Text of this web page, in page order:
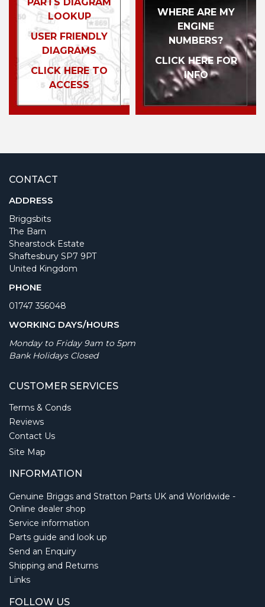
LOOKUP
USER FRIENDLY
DIAGRAMS
CLICK HERE TO
ACCESS
WHERE ARE MY
ENGINE
NUMBERS?
CLICK HERE FOR
INFO
CONTACT
ADDRESS
Briggsbits
The Barn
Shearstock Estate
Shaftesbury SP7 9PT
United Kingdom
PHONE
01747 356048
WORKING DAYS/HOURS
Monday to Friday 9am to 5pm
Bank Holidays Closed
CUSTOMER SERVICES
Terms & Conds
Reviews
Contact Us
Site Map
INFORMATION
Genuine Briggs and Stratton Parts UK and Worldwide -
Online dealer shop
Service information
Parts guide and look up
Send an Enquiry
Shipping and Returns
Links
FOLLOW US